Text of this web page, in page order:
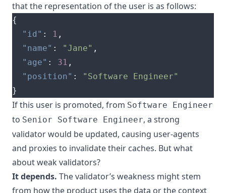
that the representation of the user is as follows:
{
"id" : 1 ,
"name" : "Jane" ,
"age" : 31 ,
"position" :
"Software Engineer"
}
If this user is promoted, from Software Engineer
to Senior Software Engineer, a strong
validator would be updated, causing user-agents
and proxies to invalidate their caches. But what
about weak validators?
It depends. The validator’s weakness might stem
from how the product uses the data or the context